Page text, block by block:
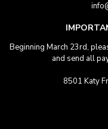
Beginning March 23rd,
and send all
8501 Katy